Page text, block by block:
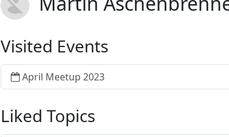
Visited Events
April Meetup 2023
Liked Topics